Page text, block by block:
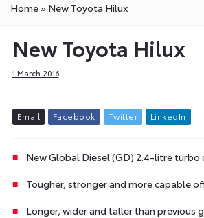
Home» New Toyota Hilux
New Toyota Hilux
1 March 2016
Email Facebook Twitter L inkedIn
New Global Diesel (GD) 2.4-litre turbo
Tougher, stronger and more capable
Longer, wider and taller than previous